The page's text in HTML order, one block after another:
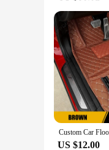
US $12.00